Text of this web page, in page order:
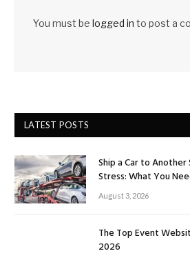
You must be logged in to post a
LATEST POSTS
Ship a Car to
Stress: What You
August 3, 2026
The Top Event
2026